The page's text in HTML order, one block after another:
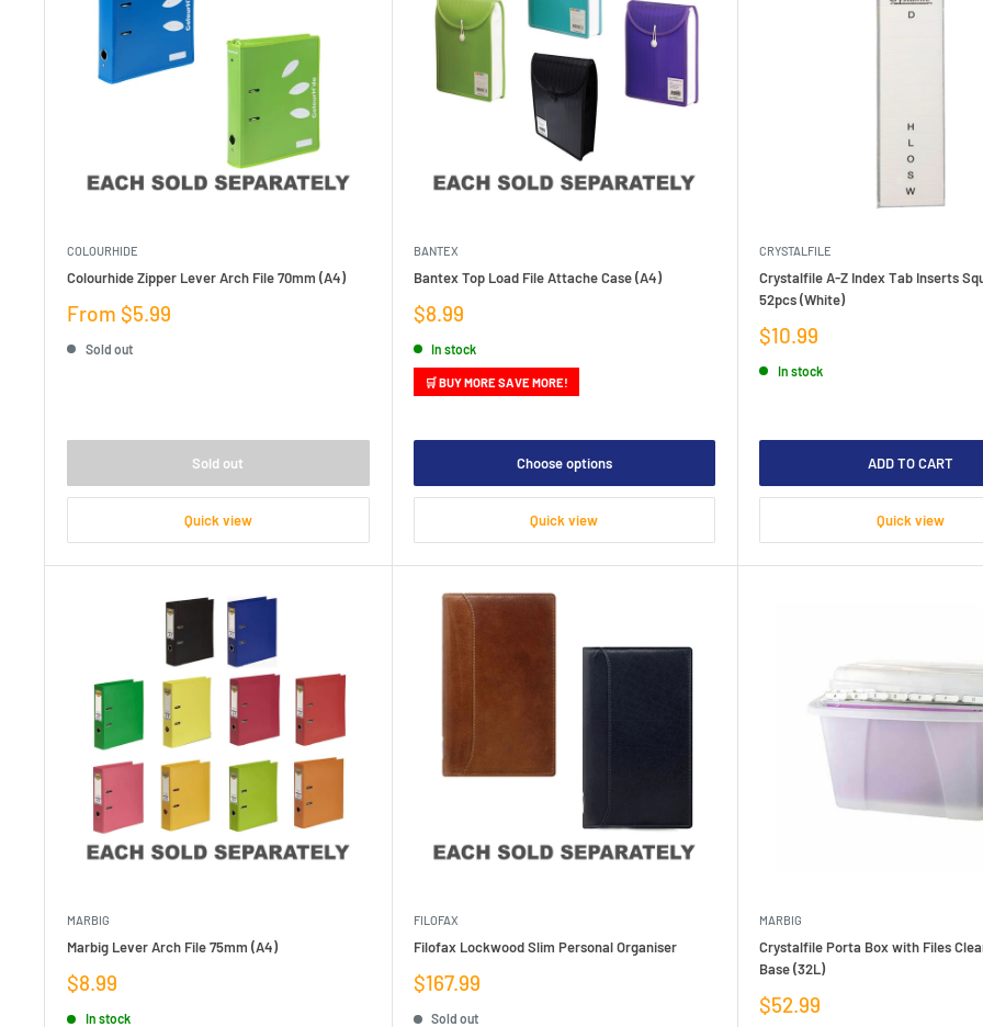
COLOURHIDE
Colourhide Zipper Lever Arch File 70mm (A4)
Sale
From $5.99
Sold out
Sold out
Quick view
BANTEX
Bantex Top Load File Attache Case (A4)
Sale
price
$8.99
In stock
🛒 BUY MORE SAVE MORE!
Choose options
Quick view
CRYSTALFILE
Crystalfile A-Z Index Tab Inserts
52pcs (White)
Sale
price
$10.99
In stock
ADD TO CART
Quick view
MARBIG
Marbig Lever Arch File 75mm (A4)
Sale
$8.99
In stock
FILOFAX
Filofax Lockwood Slim Personal Organiser
Sale
$167.99
Sold out
MARBIG
Crystalfile Porta Box with Files
Base (32L)
Sale
$52.99